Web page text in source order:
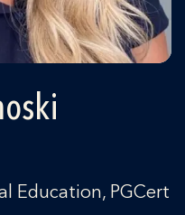
Education, PGCert